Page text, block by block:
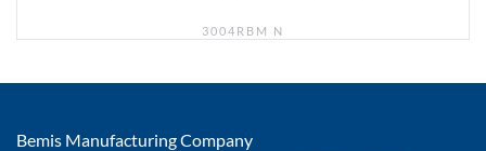
3004RBM N
Bemis Manufacturing Company